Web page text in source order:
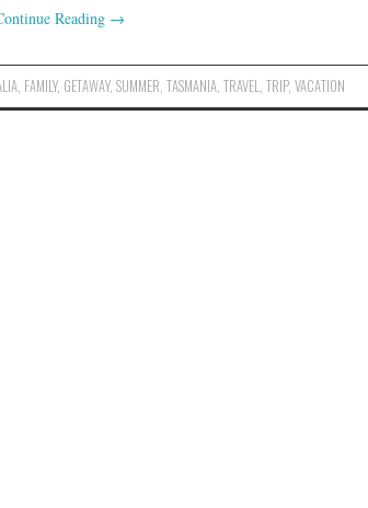
Reading →
, FAMILY, GETAWAY,SUMMER,TASMANIA,TRAVEL,TRIP,VACATION